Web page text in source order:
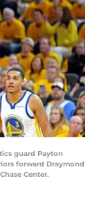
guard Payton
forward Draymond
Center.